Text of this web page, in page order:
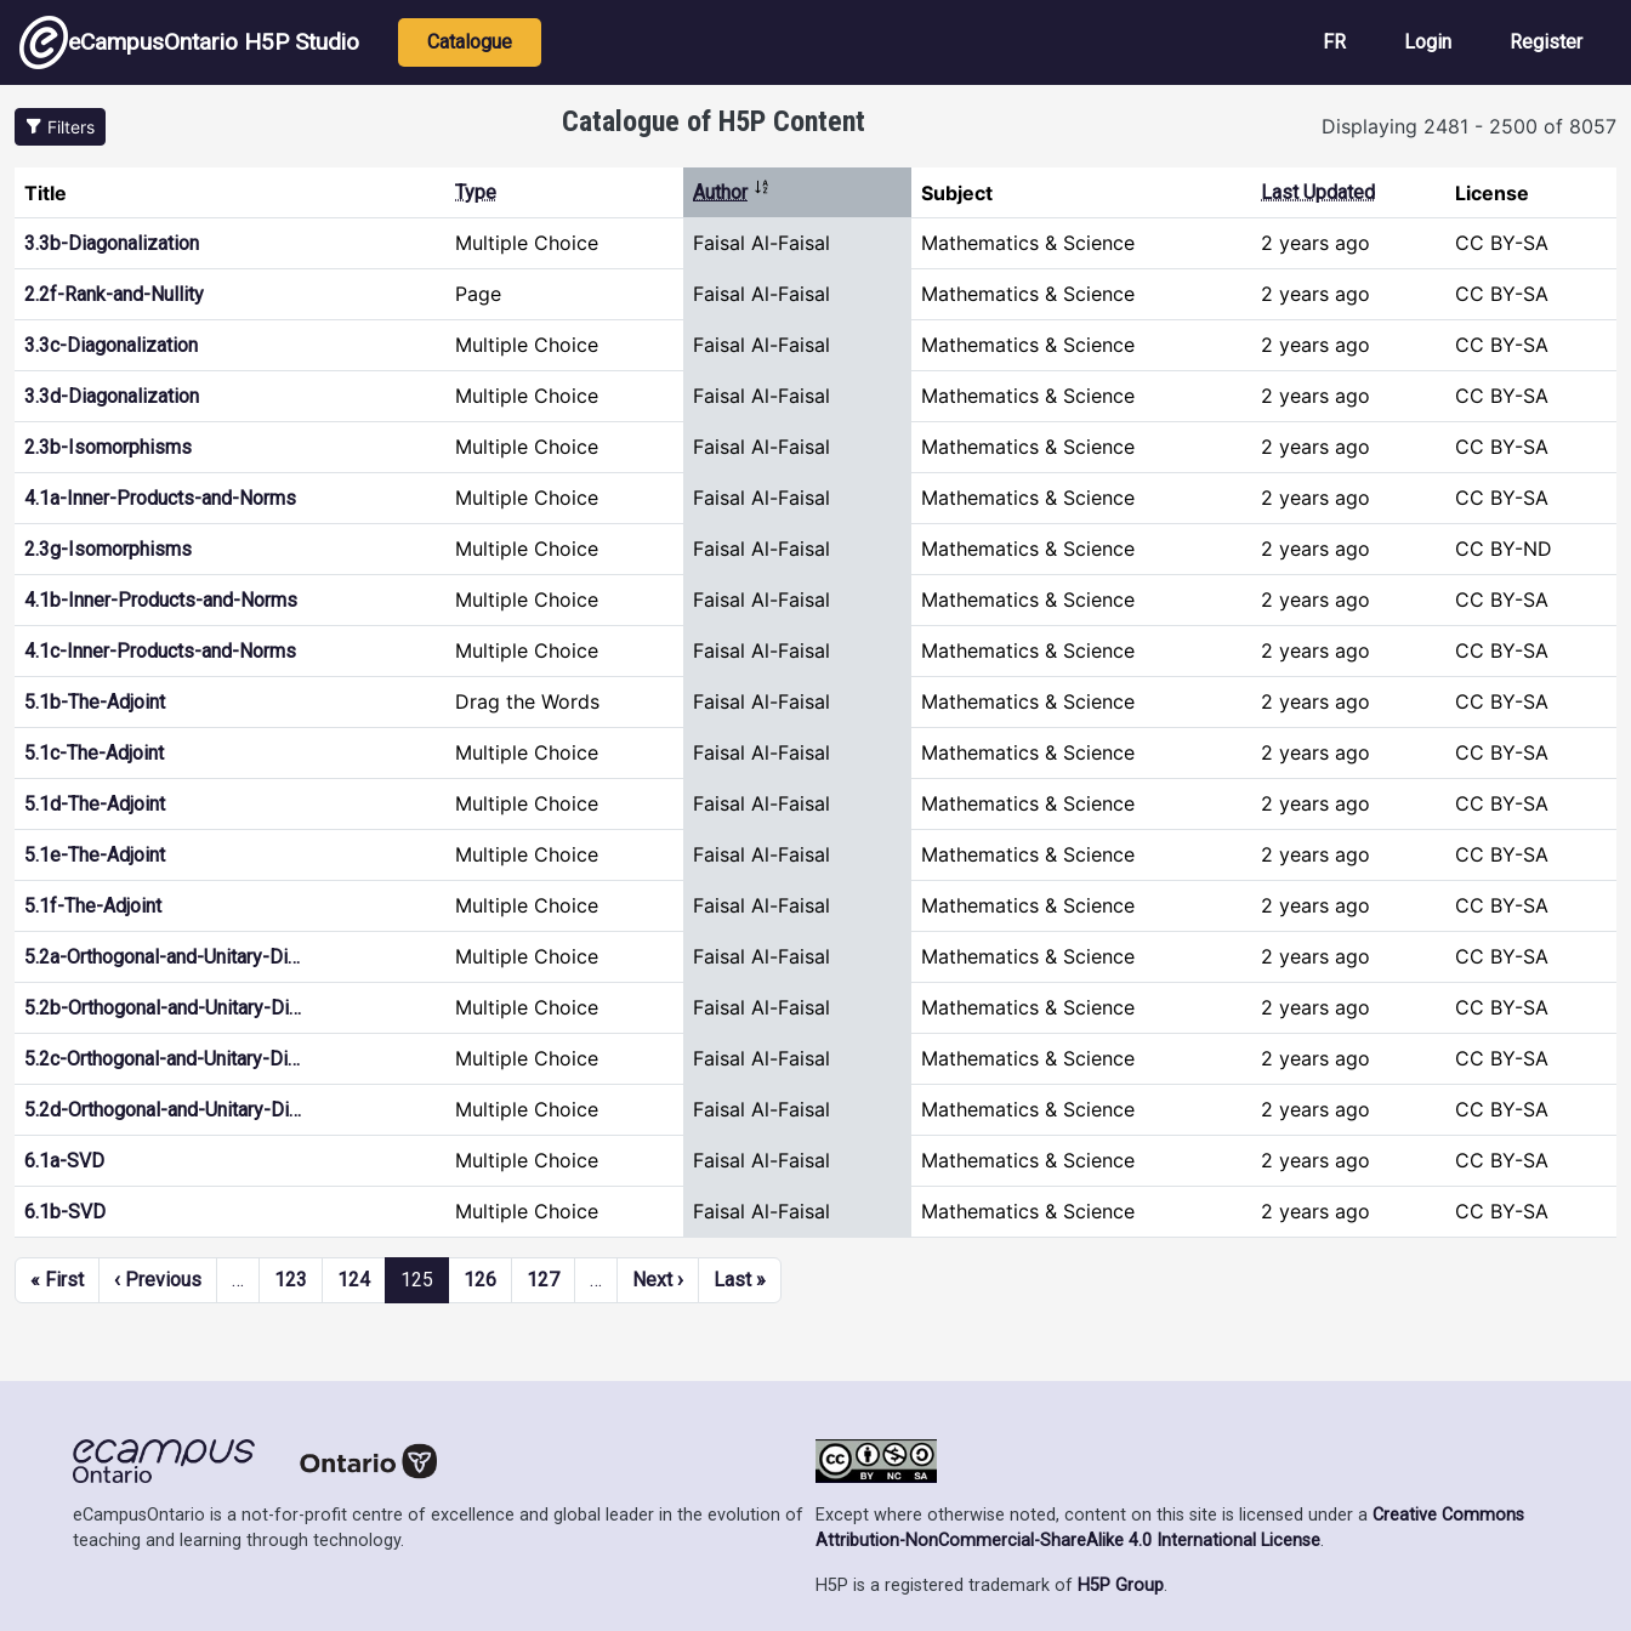
Skip to main content
eCampusOntario H5P Studio Main navigation
Catalogue FR User account
Login Register
Filters Catalogue of H5P Content Displaying 2481 - 2500 of 8057
Title Type Author Sort descending Subject Last Updated License
3.3b-Diagonalization Multiple Choice Faisal Al-Faisal Mathematics & Science 2 years ago CC BY-SA
2.2f-Rank-and-Nullity Page Faisal Al-Faisal Mathematics & Science 2 years ago CC BY-SA
3.3c-Diagonalization Multiple Choice Faisal Al-Faisal Mathematics & Science 2 years ago CC BY-SA
3.3d-Diagonalization Multiple Choice Faisal Al-Faisal Mathematics & Science 2 years ago CC BY-SA
2.3b-Isomorphisms Multiple Choice Faisal Al-Faisal Mathematics & Science 2 years ago CC BY-SA
4.1a-Inner-Products-and-Norms Multiple Choice Faisal Al-Faisal Mathematics & Science 2 years ago CC BY-SA
2.3g-Isomorphisms Multiple Choice Faisal Al-Faisal Mathematics & Science 2 years ago CC BY-ND
4.1b-Inner-Products-and-Norms Multiple Choice Faisal Al-Faisal Mathematics & Science 2 years ago CC BY-SA
4.1c-Inner-Products-and-Norms Multiple Choice Faisal Al-Faisal Mathematics & Science 2 years ago CC BY-SA
5.1b-The-Adjoint Drag the Words Faisal Al-Faisal Mathematics & Science 2 years ago CC BY-SA
5.1c-The-Adjoint Multiple Choice Faisal Al-Faisal Mathematics & Science 2 years ago CC BY-SA
5.1d-The-Adjoint Multiple Choice Faisal Al-Faisal Mathematics & Science 2 years ago CC BY-SA
5.1e-The-Adjoint Multiple Choice Faisal Al-Faisal Mathematics & Science 2 years ago CC BY-SA
5.1f-The-Adjoint Multiple Choice Faisal Al-Faisal Mathematics & Science 2 years ago CC BY-SA
5.2a-Orthogonal-and-Unitary-Di… Multiple Choice Faisal Al-Faisal Mathematics & Science 2 years ago CC BY-SA
5.2b-Orthogonal-and-Unitary-Di… Multiple Choice Faisal Al-Faisal Mathematics & Science 2 years ago CC BY-SA
5.2c-Orthogonal-and-Unitary-Di… Multiple Choice Faisal Al-Faisal Mathematics & Science 2 years ago CC BY-SA
5.2d-Orthogonal-and-Unitary-Di… Multiple Choice Faisal Al-Faisal Mathematics & Science 2 years ago CC BY-SA
6.1a-SVD Multiple Choice Faisal Al-Faisal Mathematics & Science 2 years ago CC BY-SA
6.1b-SVD Multiple Choice Faisal Al-Faisal Mathematics & Science 2 years ago CC BY-SA
Pagination
« FirstFirst page
‹ PreviousPrevious page
… 123 124 125 126 127 … Next ›Next page
Last »Last page
eCampusOntario is a not-for-profit centre of excellence and global leader in the evolution of
teaching and learning through technology.
Except where otherwise noted, content on this site is licensed under a Creative Commons
Attribution-NonCommercial-ShareAlike 4.0 International License.
H5P is a registered trademark of H5P Group.